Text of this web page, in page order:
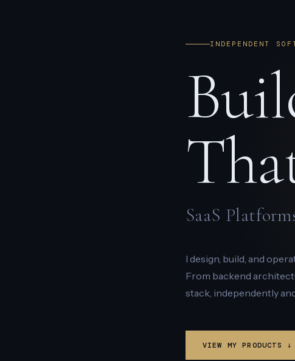
INDEPENDENT
SaaS
I design, build, and
From backend
stack, independently
VIEW MY PRODUCTS ↓